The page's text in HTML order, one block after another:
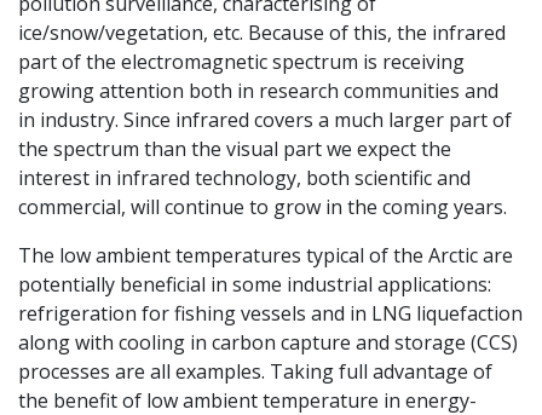
ice/snow/vegetation, etc. Because of this, the infrared
part of the electromagnetic spectrum is receiving
growing attention both in research communities and
in industry. Since infrared covers a much larger part of
the spectrum than the visual part we expect the
interest in infrared technology, both scientific and
commercial, will continue to grow in the coming years.
The low ambient temperatures typical of the Arctic are
potentially beneficial in some industrial applications:
refrigeration for fishing vessels and in LNG liquefaction
along with cooling in carbon capture and storage (CCS)
processes are all examples. Taking full advantage of
the benefit of low ambient temperature in energy-